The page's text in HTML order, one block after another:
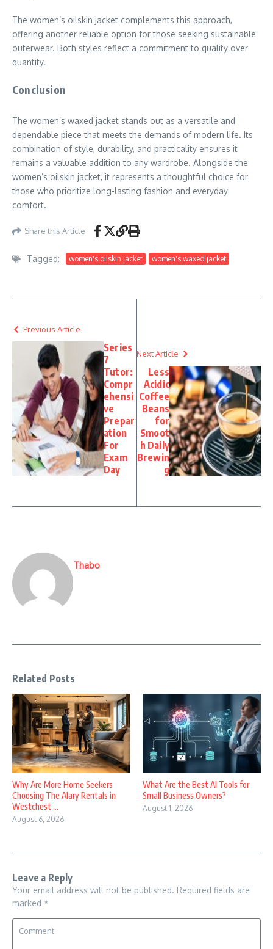
The women’s oilskin jacket complements this approach,
offering another reliable option for those seeking sustainable
outerwear. Both styles reflect a commitment to quality over
quantity.
Conclusion
The women’s waxed jacket stands out as a versatile and
dependable piece that meets the demands of modern life. Its
combination of style, durability, and practicality ensures it
remains a valuable addition to any wardrobe. Alongside the
women’s oilskin jacket, it represents a thoughtful choice for
those who prioritize long-lasting fashion and everyday
comfort.
Share this Article
Tagged: women's oilskin jacket women's waxed jacket
Previous Article
Series
7
Tutor:
Compr
ehensi
ve
Prepar
ation
For
Exam
Day
Next Article
Less
Acidic
Coffee
Beans
for
Smoot
h Daily
Brewin
g
Thabo
Related Posts
Why Are More Home Seekers
Choosing The Alary Rentals in
Westchest ...
August 6, 2026
What Are the Best AI Tools for
Small Business Owners?
August 1, 2026
Leave a Reply
Your email address will not be published. Required fields are
marked *